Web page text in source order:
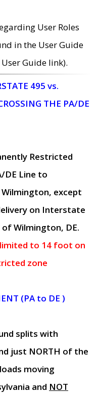
User Roles
in the User Guide
Guide link).
495 vs.
THE PA/DE
Restricted
DE Line to
except
on Interstate
Wilmington, DE.
to 14 foot on
zone
(PA to DE )
splits with
just NORTH of the
moving
and NOT